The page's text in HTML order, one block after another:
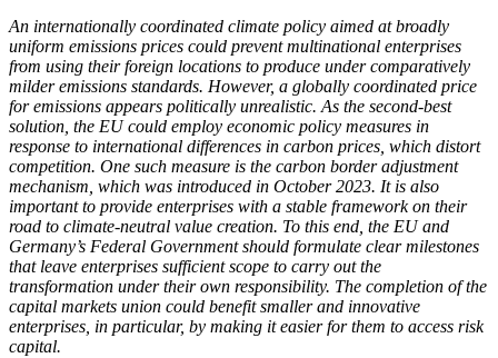
An internationally coordinated climate policy aimed at broadly
uniform emissions prices could prevent multinational enterprises
from using their foreign locations to produce under comparatively
milder emissions standards. However, a globally coordinated price
for emissions appears politically unrealistic. As the second-best
solution, the EUcould employ economic policy measures in
response to international differences in carbon prices, which distort
competition. One such measure is the carbon border adjustment
mechanism, which was introduced in October 2023. It is also
important to provide enterprises with a stable framework on their
road to climate-neutral value creation. To this end, the EUand
Germany’s Federal Government should formulate clear milestones
that leave enterprises sufficient scope to carry out the
transformation under their own responsibility. The completion of the
capital markets union could benefit smaller and innovative
enterprises, in particular, by making it easier for them to access risk
capital.